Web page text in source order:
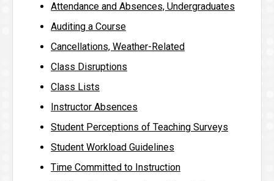
Attendance and Absences, Undergraduates
Auditing a Course
Cancellations, Weather-Related
Class Disruptions
Class Lists
Instructor Absences
Student Perceptions of Teaching Surveys
Student Workload Guidelines
Time Committed to Instruction